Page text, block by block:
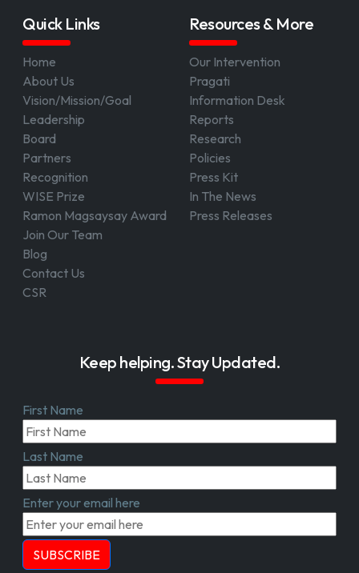
Quick Links
Home
About Us
Vision/Mission/Goal
Leadership
Board
Partners
Recognition
WISE Prize
Ramon Magsaysay Award
Join Our Team
Blog
Contact Us
CSR
Resources & More
Our Intervention
Pragati
Information Desk
Reports
Research
Policies
Press Kit
In The News
Press Releases
Keep helping. Stay Updated.
First Name
Last Name
Enter your email here